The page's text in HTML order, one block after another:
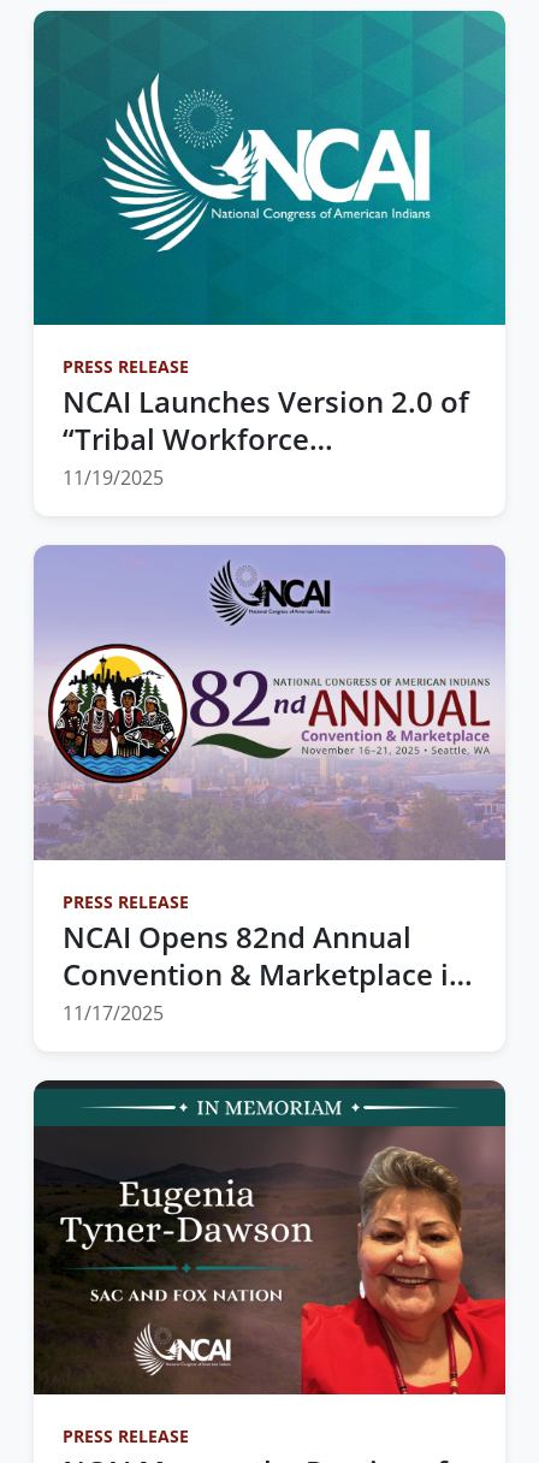
Marketplace
PRESS RELEASE
NCAI Launches Version 2.0 of
“Tribal Workforce
Development” Toolkit to
Making and Action Across
Indian Country
11/19/2025
PRESS RELEASE
NCAI Opens 82nd Annual
Convention & Marketplace in
Seattle, Washington
11/17/2025
PRESS RELEASE